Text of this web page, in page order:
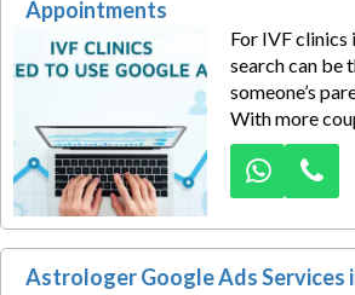
optimized
Appointments
For IVF clinics
search can be
someone’s
With more
searching for
IVF
reproductive
top of Google
increase
Media helps
Astrologer Google Ads Services